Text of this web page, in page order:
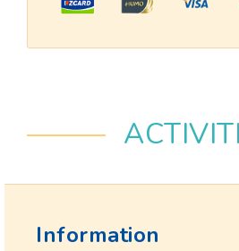
Information